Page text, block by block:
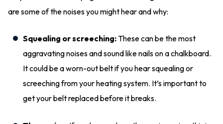
are some of the noises you might hear and why:
Squealing or screeching:These can be the most
aggravating noises and sound like nails on a chalkboard.
It could be a worn-out belt if you hear squealing or
screeching from your heating system. It’simportantto
get your belt replaced before it breaks.